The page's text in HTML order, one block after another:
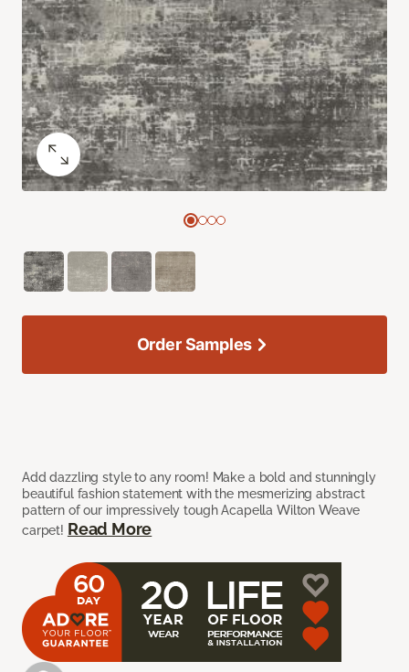
Add dazzling style to any room! Make a bold and stunningly
beautiful fashion statement with the mesmerizing abstract
pattern of our impressively tough Acapella Wilton Weave
carpet! Read More
Order Samples